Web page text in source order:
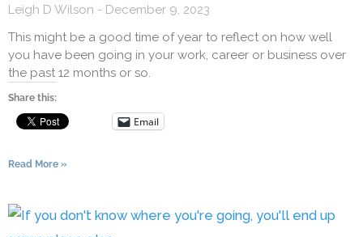
Leigh D Wilson
December 9, 2023
This might be a good time of year to reflect on how well
you have been going in your work, career or business over
the past 12 months or so.
Share this:
Email
Read More »